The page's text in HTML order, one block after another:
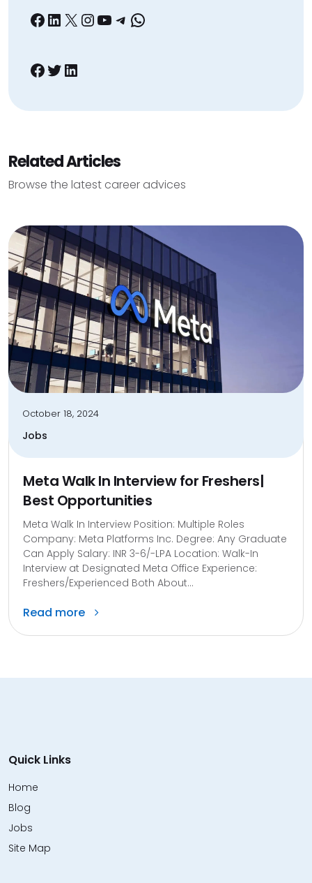
Facebook
LinkedIn
X Instagram
YouTube
Telegram
WhatsApp
Facebook
Twitter
LinkedIn
Related Articles
Browse the latest career advices
October 18, 2024
Jobs
Meta Walk In Interview for Freshers|
Best Opportunities
Meta Walk In Interview Position: Multiple Roles
Company: Meta Platforms Inc. Degree: Any Graduate
Can Apply Salary: INR 3-6/-LPA Location: Walk-In
Interview at Designated Meta Office Experience:
Freshers/Experienced Both About...
Read more
Quick Links
Home
Blog
Jobs
Site Map